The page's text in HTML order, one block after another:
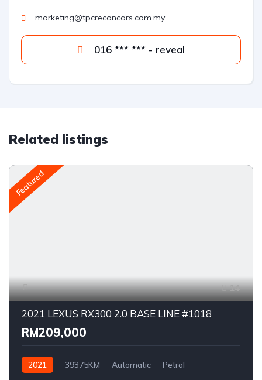
marketing@tpcreconcars.com.my
016 *** *** - reveal
Related listings
Featured
14
2021 LEXUS RX300 2.0 BASE LINE #1018
RM209,000
2021 39375KM Automatic
Petrol